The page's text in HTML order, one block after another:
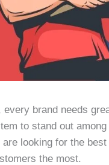
every brand needs
to stand out
are looking for the
the most.